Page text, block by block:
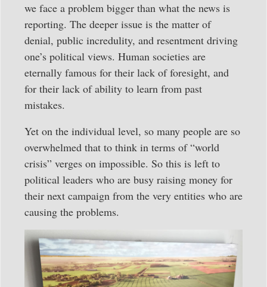
we face a problem bigger than what the news is
reporting. The deeper issue is the matter of
denial, public incredulity, and resentment driving
one’s political views. Human societies are
eternally famous for their lack of foresight, and
for their lack of ability to learn from past
mistakes.
Yet on the individual level, so many people are so
overwhelmed that to think in terms of “world
crisis” verges on impossible. So this is left to
political leaders who are busy raising money for
their next campaign from the very entities who are
causing the problems.